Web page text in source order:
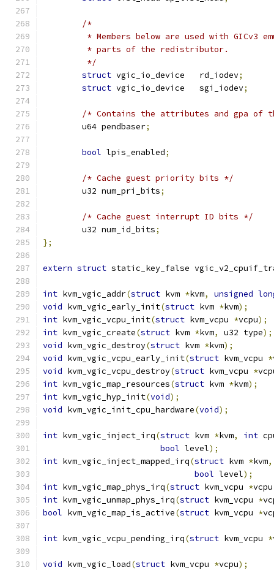
/*
* Members below are used with GICv3
	 * parts of the redistributor.
	 */
struct
vgic_io_device	rd_iodev;
struct
vgic_io_device	sgi_iodev;
/* Contains the attributes and gpa of
	u64 pendbaser
;
bool lpis_enabled;
/* Cache guest priority bits */
	u32 num_pri_bits
;
/* Cache guest interrupt ID bits */
	u32 num_id_bits
;
};
extern struct static_key_false
int kvm_vgic_addr(struct kvm *kvm, unsigned
void kvm_vgic_early_init(struct kvm *kvm);
int kvm_vgic_vcpu_init(struct kvm_vcpu *vcpu);
int kvm_vgic_create(struct kvm *kvm, u32 type);
void kvm_vgic_destroy(struct kvm *kvm);
void kvm_vgic_vcpu_early_init(struct kvm_vcpu *
void kvm_vgic_vcpu_destroy(struct kvm_vcpu *
int kvm_vgic_map_resources(struct kvm *kvm);
int kvm_vgic_hyp_init(void);
void kvm_vgic_init_cpu_hardware(void);
int kvm_vgic_inject_irq(struct kvm *kvm, int
bool level);
int kvm_vgic_inject_mapped_irq(struct kvm *kvm,
bool level);
int kvm_vgic_map_phys_irq(struct kvm_vcpu *vcpu
int kvm_vgic_unmap_phys_irq(struct kvm_vcpu *
bool kvm_vgic_map_is_active(struct kvm_vcpu *
int kvm_vgic_vcpu_pending_irq(struct kvm_vcpu *
void kvm_vgic_load(struct kvm_vcpu *vcpu);